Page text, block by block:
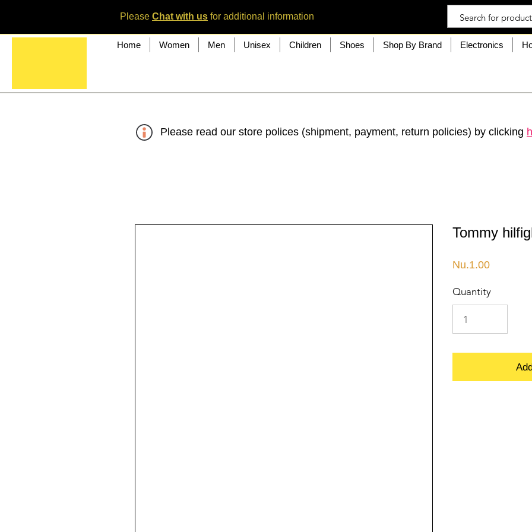
Please Chat with us for additional information
Home Women Men Unisex Children Shoes Shop By Brand Electronics
Please read our store polices (shipment, payment, return policies) by clicking
Tommy
Nu.1.00Price
Quantity